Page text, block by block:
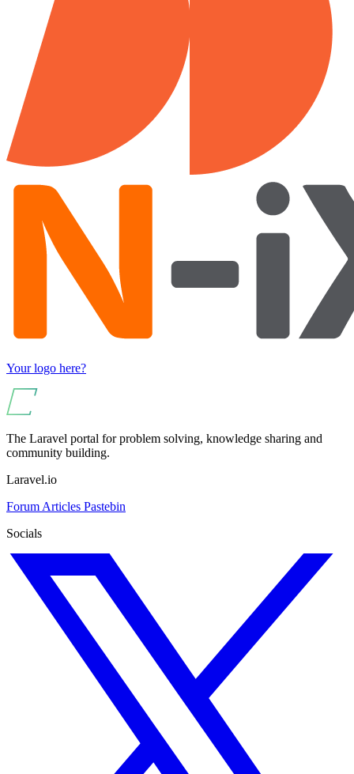
Your logo here?
The Laravel portal for problem solving, knowledge sharing and
community building.
Laravel.io
Forum Articles Pastebin
Socials